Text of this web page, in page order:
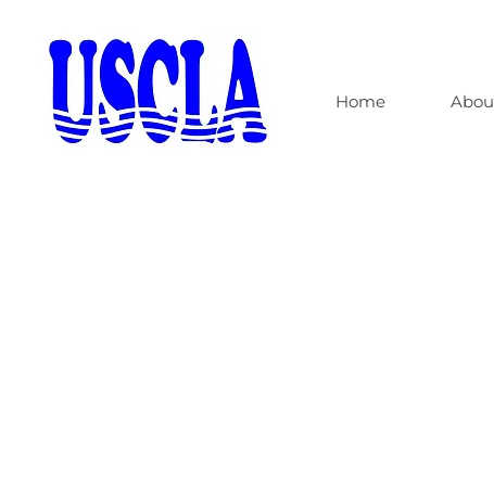
Home